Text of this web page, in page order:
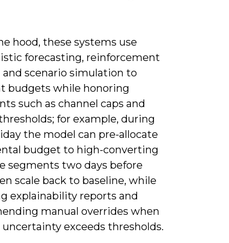
hood, these systems use
forecasting, reinforcement
and scenario simulation to
budgets while honoring
such as channel caps and
for example, during
the model can pre-allocate
budget to high-converting
segments two days before
scale back to baseline, while
explainability reports and
manual overrides when
exceeds thresholds.